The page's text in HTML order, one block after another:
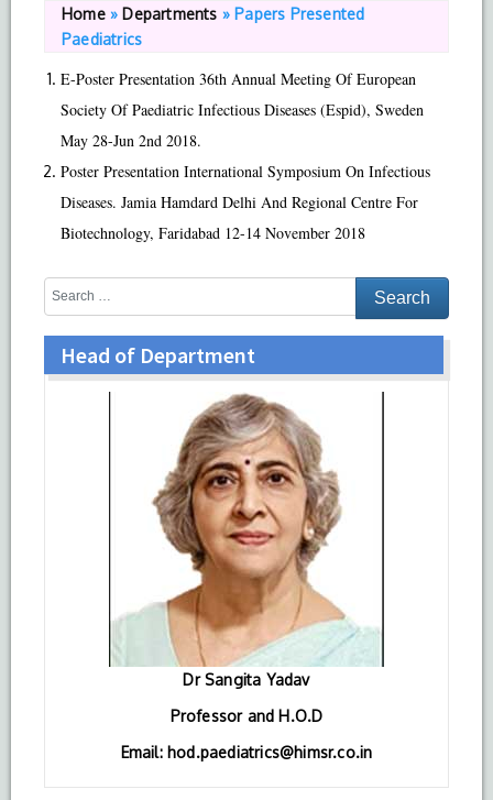
Home» Departments » Papers Presented
Paediatrics
E-Poster Presentation 36th Annual Meeting Of European
Society Of Paediatric Infectious Diseases (Espid), Sweden
May 28-Jun 2nd 2018.
Poster Presentation International Symposium On Infectious
Diseases. Jamia Hamdard Delhi And Regional Centre For
Biotechnology, Faridabad 12-14 November 2018
Head of Department
Dr Sangita Yadav
Professor and H.O.D
Email: hod.paediatrics@himsr.co.in